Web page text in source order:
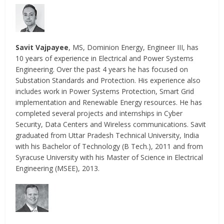
Savit Vajpayee, MS, Dominion Energy, Engineer III, has
10 years of experience in Electrical and Power Systems
Engineering. Over the past 4 years he has focused on
Substation Standards and Protection. His experience also
includes work in Power Systems Protection, Smart Grid
implementation and Renewable Energy resources. He has
completed several projects and internships in Cyber
Security, Data Centers and Wireless communications. Savit
graduated from Uttar Pradesh Technical University, India
with his Bachelor of Technology (B Tech.), 2011 and from
Syracuse University with his Master of Science in Electrical
Engineering (MSEE), 2013.